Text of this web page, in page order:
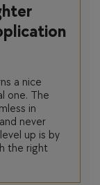
a nice
one. The
in
never
up is by
the right